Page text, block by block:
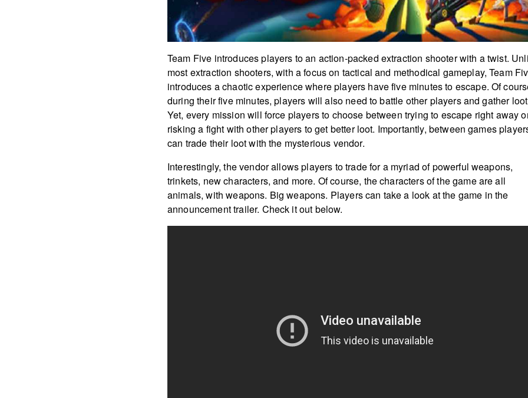
Team Five introduces players to an action-packed extraction shooter with a twist.
most extraction shooters, with a focus on tactical and methodical gameplay, Team
introduces a chaotic experience where players have five minutes to escape. Of
during their five minutes, players will also need to battle other players and gather
Yet, every mission will force players to choose between trying to escape right away
risking a fight with other players to get better loot. Importantly, between games
can trade their loot with the mysterious vendor.
Interestingly, the vendor allows players to trade for a myriad of powerful weapons,
trinkets, new characters, and more. Of course, the characters of the game are all
animals, with weapons. Big weapons. Players can take a look at the game in the
announcement trailer. Check it out below.